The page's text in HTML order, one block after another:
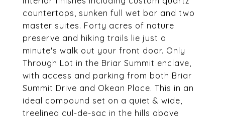
countertops, sunken full wet bar and two
master suites. Forty acres of nature
preserve and hiking trails lie just a
minute's walk out your front door. Only
Through Lot in the Briar Summit enclave,
with access and parking from both Briar
Summit Drive and Okean Place. This in an
ideal compound set on a quiet & wide,
treelined cul-de-sac in the hills above